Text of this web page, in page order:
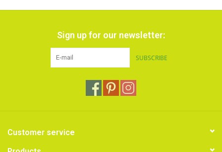
Sign up for our newsletter:
SUBSCRIBE
Customer service